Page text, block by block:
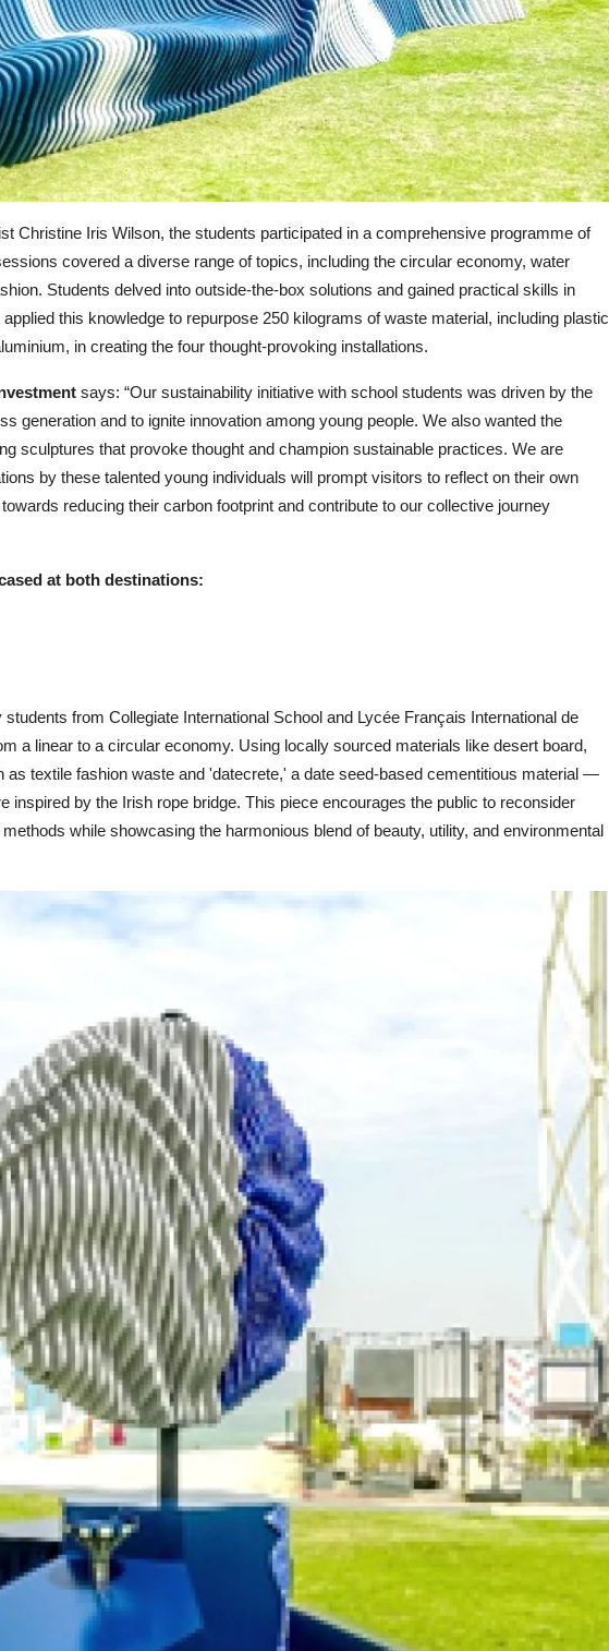
Christine Iris Wilson, the students participated in a comprehensive programme of
covered a diverse range of topics, including the circular economy, water
Students delved into outside-the-box solutions and gained practical skills in
this knowledge to repurpose 250 kilograms of waste material, including plastic
in creating the four thought-provoking installations.
says: “Our sustainability initiative with school students was driven by the
generation and to ignite innovation among young people. We also wanted the
sculptures that provoke thought and champion sustainable practices. We are
by these talented young individuals will prompt visitors to reflect on their own
reducing their carbon footprint and contribute to our collective journey
at both destinations:
from Collegiate International School and Lycée Français International de
a linear to a circular economy. Using locally sourced materials like desert board,
textile fashion waste and 'datecrete,' a date seed-based cementitious material —
inspired by the Irish rope bridge. This piece encourages the public to reconsider
while showcasing the harmonious blend of beauty, utility, and environmental